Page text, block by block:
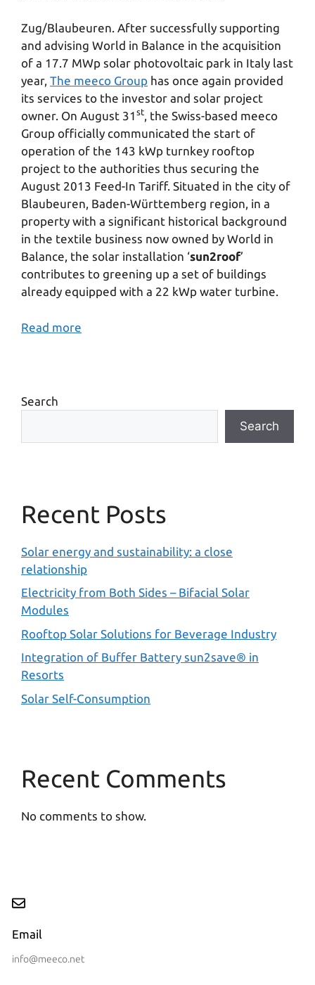
Zug/Blaubeuren. After successfully supporting
and advising World in Balance in the acquisition
of a 17.7 MWp solar photovoltaic park in Italy last
year, The meeco Group has once again provided
its services to the investor and solar project
owner. On August 31 st, the Swiss-based meeco
Group officially communicated the start of
operation of the 143 kWp turnkey rooftop
project to the authorities thus securing the
August 2013 Feed-In Tariff. Situated in the city of
Blaubeuren, Baden-Württemberg region, in a
property with a significant historical background
in the textile business now owned by World in
Balance, the solar installation ‘sun2roof’
contributes to greening up a set of buildings
already equipped with a 22 kWp water turbine.
Read more
Search
Search
Recent Posts
Solar energy and sustainability: a close
relationship
Electricity from Both Sides – Bifacial Solar
Modules
Rooftop Solar Solutions for Beverage Industry
Integration of Buffer Battery sun2save® in
Resorts
Solar Self-Consumption
Recent Comments
No comments to show.
Email
info@meeco.net